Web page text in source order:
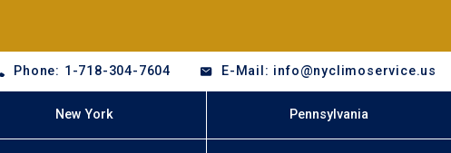
Phone: 1-718-304-7604 E-Mail: info@nyclimoservice.us
New York Pennsylvania